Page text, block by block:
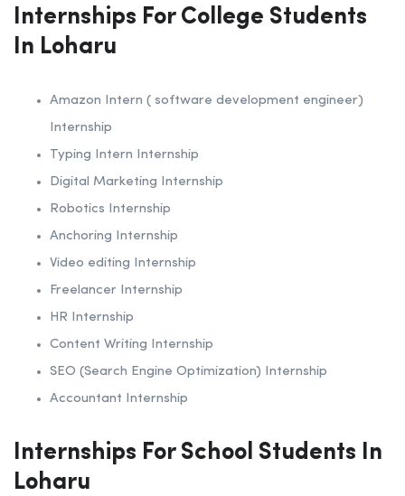
Internships For College Students
In Loharu
Amazon Intern ( software development engineer)
Internship
Typing Intern Internship
Digital Marketing Internship
Robotics Internship
Anchoring Internship
Video editing Internship
Freelancer Internship
HR Internship
Content Writing Internship
SEO (Search Engine Optimization) Internship
Accountant Internship
Internships For School Students In
Loharu